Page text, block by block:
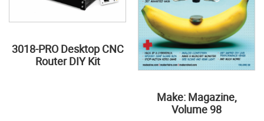
3018-PRO Desktop CNC
Router DIY Kit
Make: Magazine,
Volume 98